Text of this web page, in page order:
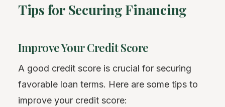
Tips for Securing Financing
Improve Your Credit Score
A good credit score is crucial for securing
favorable loan terms. Here are some tips to
improve your credit score: